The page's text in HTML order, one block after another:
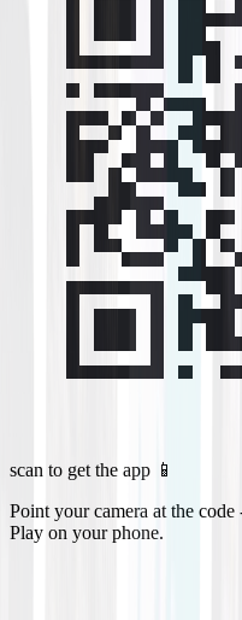
scan to get the app 📱
Point your camera at the
Play on your phone.